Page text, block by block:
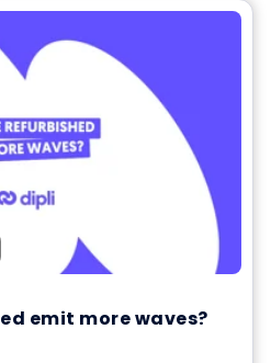
emit more waves?